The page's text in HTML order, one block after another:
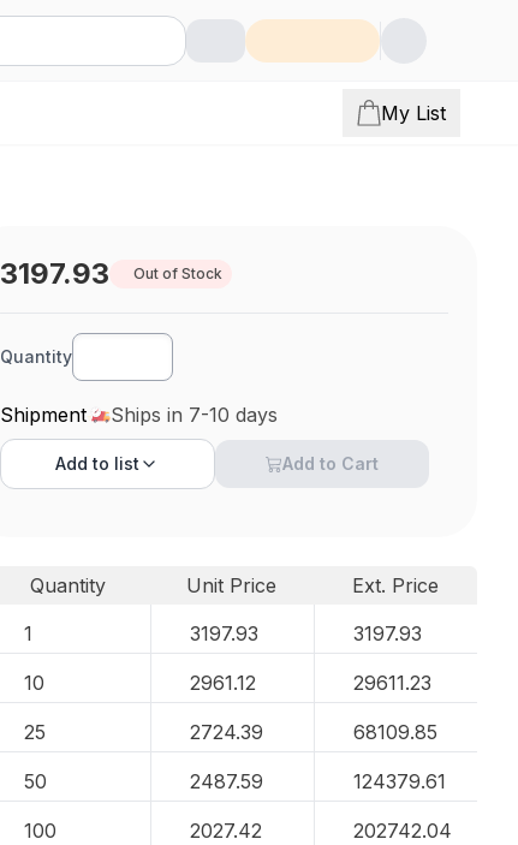
My List
3197.93 Out of Stock
Quantity
Shipment Ships in 7-10 days
Add to list Add to Cart
Quantity Unit Price
Ext. Price
1
3197.93 3197.93
10 2961.12 29611.23
25 2724.39 68109.85
50 2487.59 124379.61
100 2027.42 202742.04